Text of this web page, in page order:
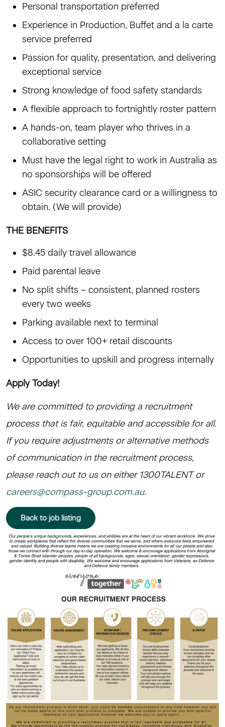
Personal transportation preferred
Experience in Production, Buffet and a la carte
service preferred
Passion for quality, presentation, and delivering
exceptional service
Strong knowledge of food safety standards
A flexible approach to fortnightly roster pattern
A hands-on, team player who thrives in a
collaborative setting
Must have the legal right to work in Australia as
no sponsorships will be offered
ASIC security clearance card or a willingness to
obtain. (We will provide)
THE BENEFITS
$8.45 daily travel allowance
Paid parental leave
No split shifts – consistent, planned rosters
every two weeks
Parking available next to terminal
Access to over 100+ retail discounts
Opportunities to upskill and progress internally
Apply Today!
We are committed to providing a recruitment
process that is fair, equitable and accessible for all.
If you require adjustments or alternative methods
of communication in the recruitment process,
please reach out to us on either 1300TALENT or
careers@compass-group.com.au.
Back to job listing